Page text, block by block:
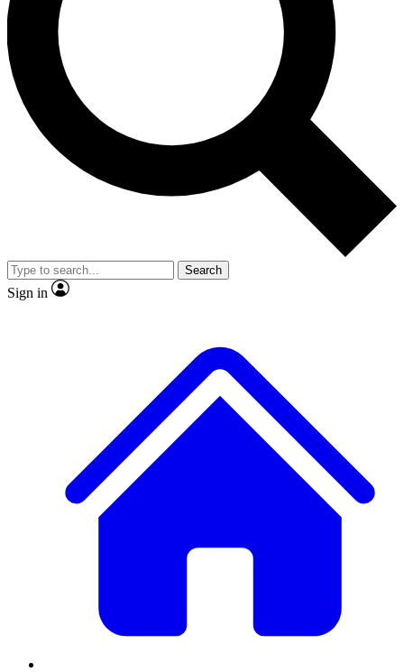
interviews, all ad-free
No ads, ever
Exclusive, original
reporting
video
Member-only features
Search
Sign in